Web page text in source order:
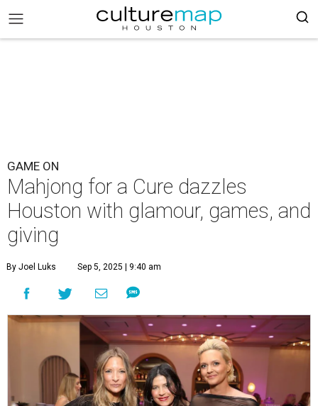
GAME ON
Mahjong for a Cure dazzles
Houston with glamour, games, and
giving
By Joel Luks Sep 5, 2025 | 9:40 am